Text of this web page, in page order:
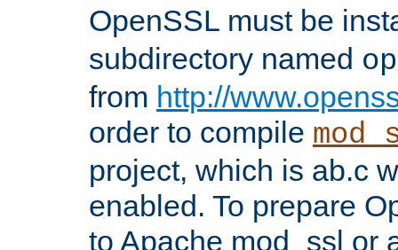
OpenSSL must be
subdirectory named
from http://
order to compile
project, which is ab.c
enabled. To prepare
to Apache mod_ssl or